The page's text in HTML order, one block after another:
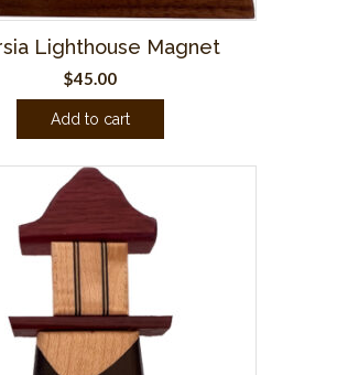
Lighthouse Magnet
$45.00
Add to cart